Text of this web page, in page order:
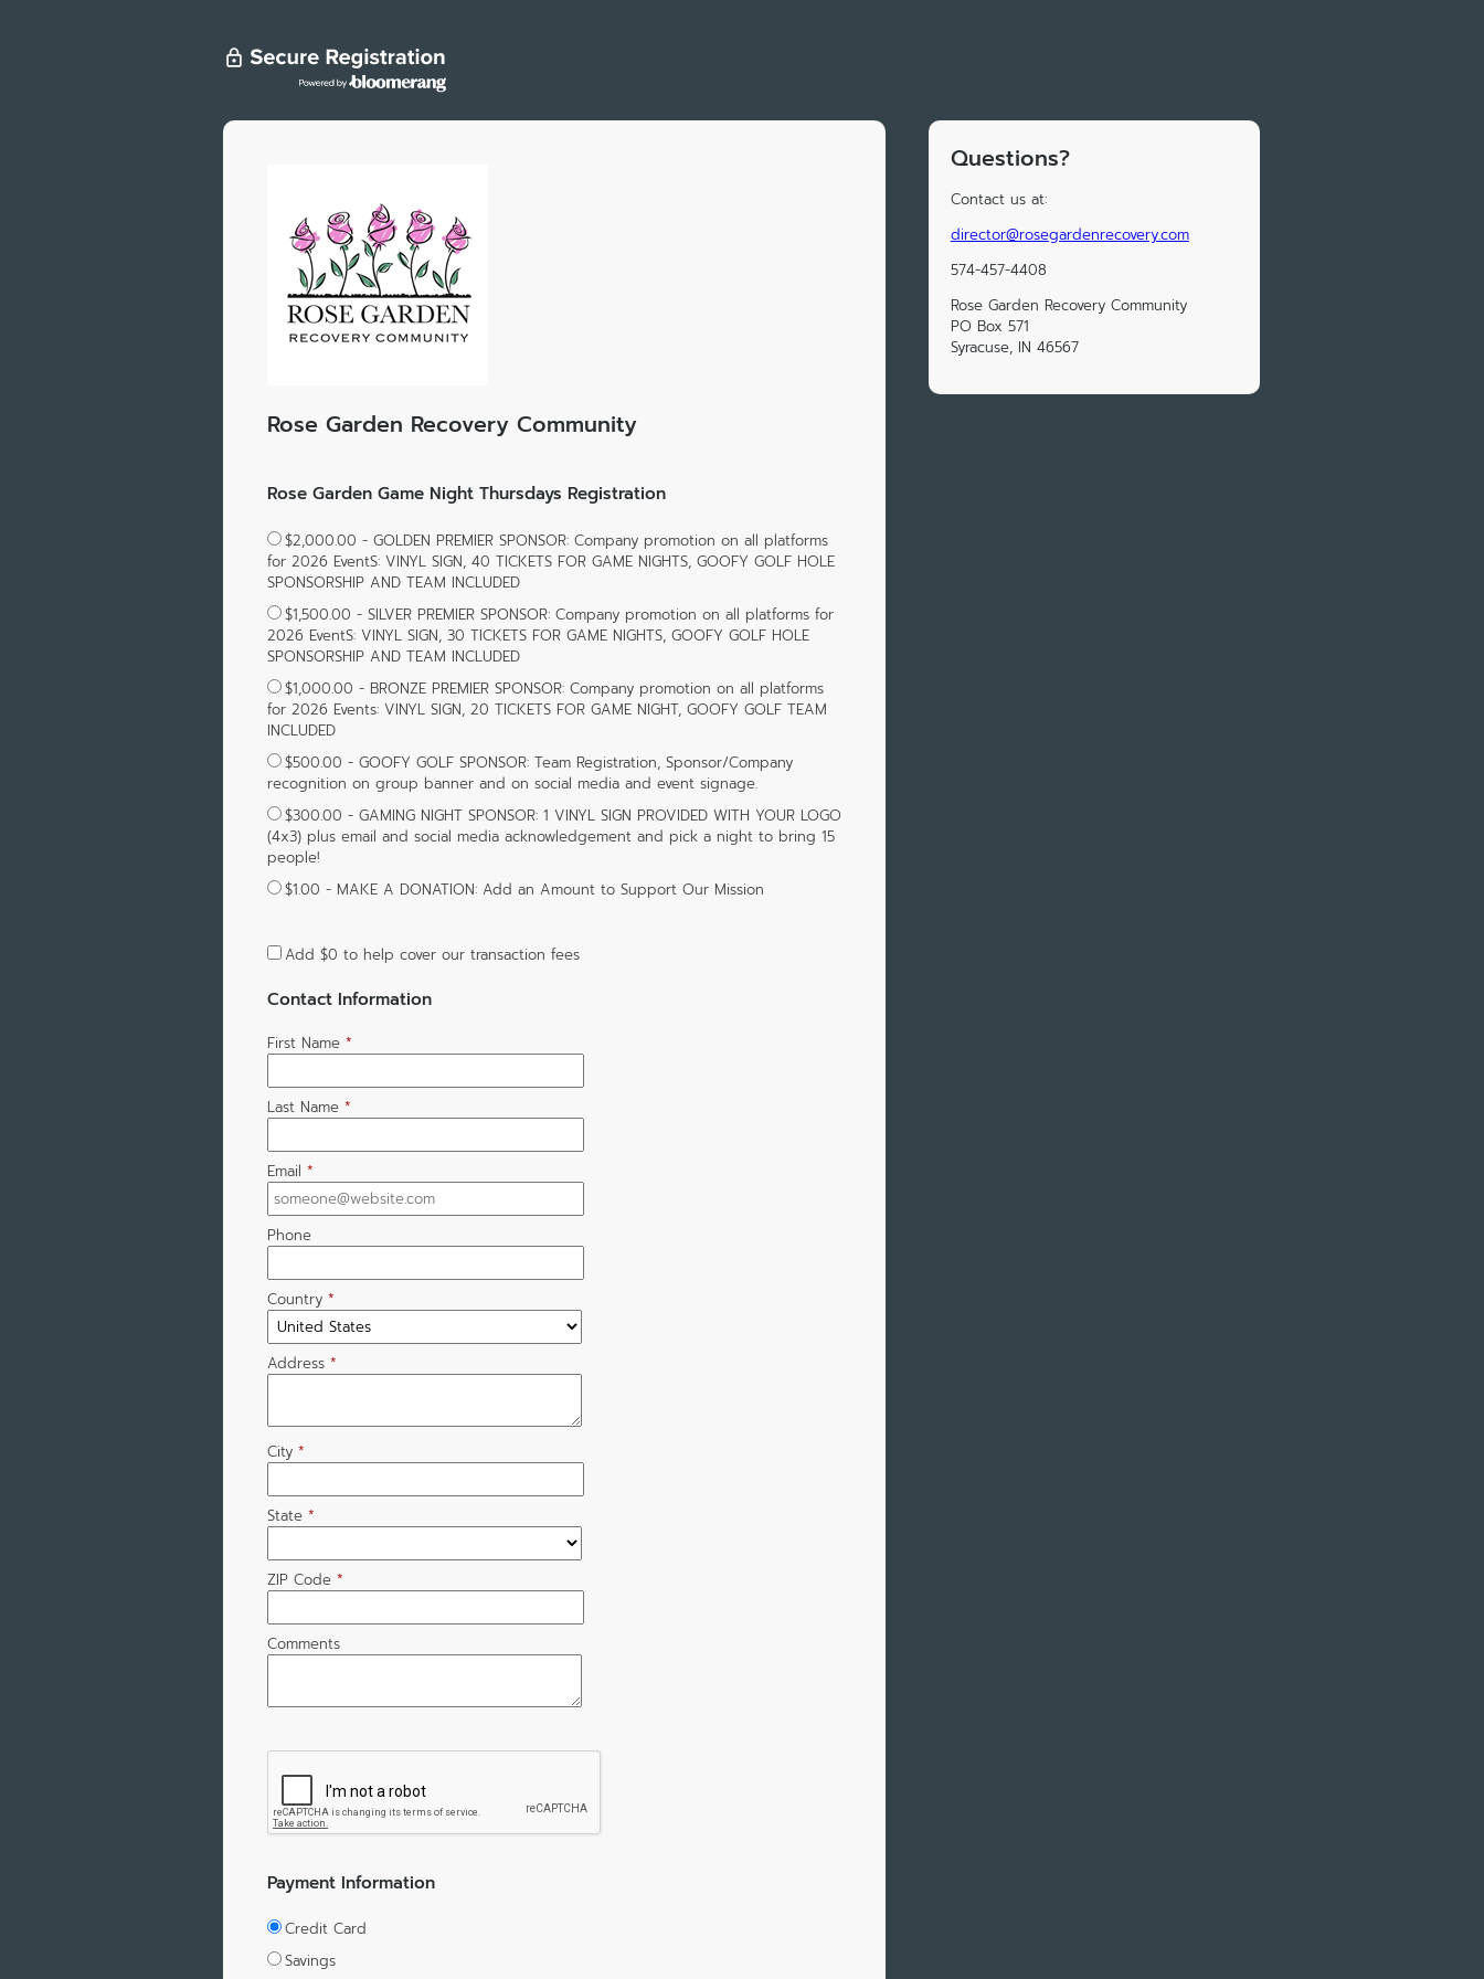
Rose Garden Recovery Community
Rose Garden Game Night Thursdays Registration
$2,000.00 - GOLDEN PREMIER SPONSOR: Company promotion on all platforms
for 2026 EventS: VINYL SIGN, 40 TICKETS FOR GAME NIGHTS, GOOFY GOLF HOLE
SPONSORSHIP AND TEAM INCLUDED
$1,500.00 - SILVER PREMIER SPONSOR: Company promotion on all platforms for
2026 EventS: VINYL SIGN, 30 TICKETS FOR GAME NIGHTS, GOOFY GOLF HOLE
SPONSORSHIP AND TEAM INCLUDED
$1,000.00 - BRONZE PREMIER SPONSOR: Company promotion on all platforms
for 2026 Events: VINYL SIGN, 20 TICKETS FOR GAME NIGHT, GOOFY GOLF TEAM
INCLUDED
$500.00 - GOOFY GOLF SPONSOR: Team Registration, Sponsor/Company
recognition on group banner and on social media and event signage.
$300.00 - GAMING NIGHT SPONSOR: 1 VINYL SIGN PROVIDED WITH YOUR LOGO
(4x3) plus email and social media acknowledgement and pick a night to bring 15
people!
$1.00 - MAKE A DONATION: Add an Amount to Support Our Mission
Add $0 to help cover our transaction fees
Contact Information
First Name *
Last Name *
Email *
Phone
Country *
Address *
City *
State *
ZIP Code *
Comments
Payment Information
Credit Card
Savings
Questions?
Contact us at:
director@rosegardenrecovery.com
574-457-4408
Rose Garden Recovery Community
PO Box 571
Syracuse, IN 46567